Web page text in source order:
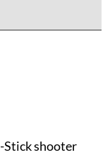
Stick shooter